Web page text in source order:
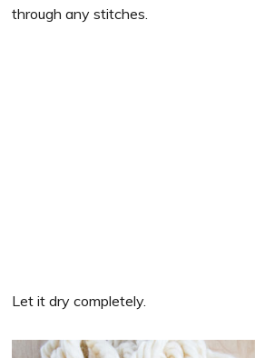
through any stitches.
Let it dry completely.